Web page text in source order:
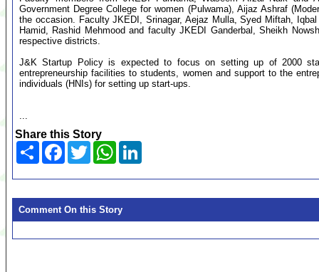
Government Degree College for women (Pulwama), Aijaz Ashraf
the occasion. Faculty JKEDI, Srinagar, Aejaz Mulla, Syed Miftah,
Hamid, Rashid Mehmood and faculty JKEDI Ganderbal, Sheikh
respective districts.
J&K Startup Policy is expected to focus on setting up of 2000
entrepreneurship facilities to students, women and support to the
individuals (HNIs) for setting up start-ups.
...
Share this Story
Share Facebook
TwitterWhatsApp
Comment On this Story